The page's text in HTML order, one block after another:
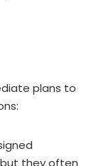
plans to
they often